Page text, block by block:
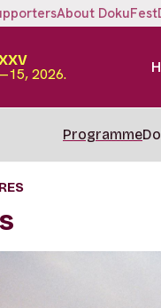
About DokuFest
2026.
Programme